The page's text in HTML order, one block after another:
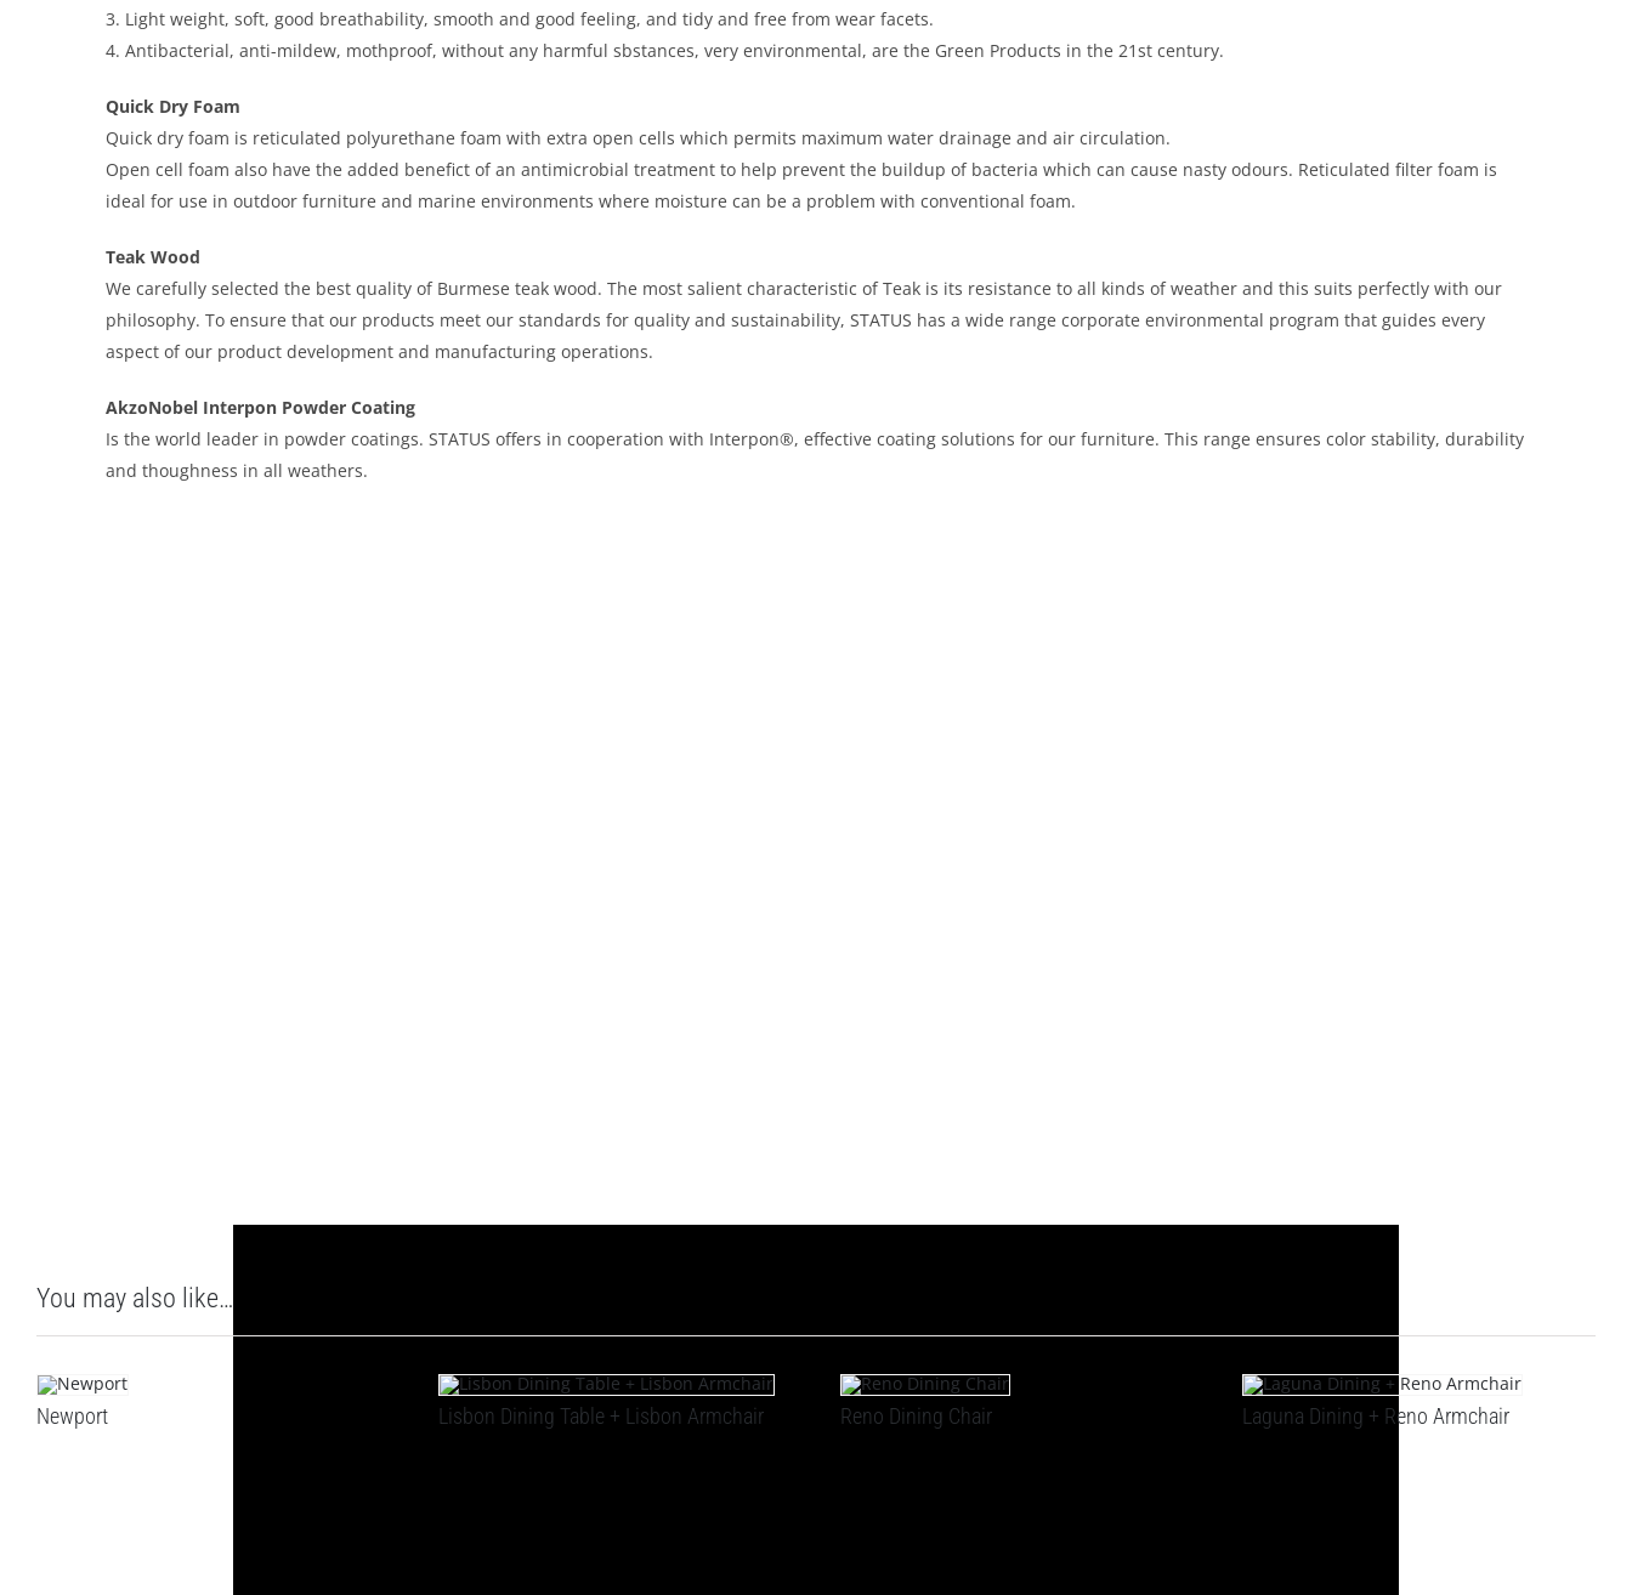
3. Light weight, soft, good breathability, smooth and good feeling, and tidy and free from wear facets.
4. Antibacterial, anti-mildew, mothproof, without any harmful sbstances, very environmental, are the Green Products in the 21st century.
Quick Dry Foam
Quick dry foam is reticulated polyurethane foam with extra open cells which permits maximum water drainage and air circulation.
Open cell foam also have the added benefict of an antimicrobial treatment to help prevent the buildup of bacteria which can cause nasty odours. Reticulated filter foam is
ideal for use in outdoor furniture and marine environments where moisture can be a problem with conventional foam.
Teak Wood
We carefully selected the best quality of Burmese teak wood. The most salient characteristic of Teak is its resistance to all kinds of weather and this suits perfectly with our
philosophy. To ensure that our products meet our standards for quality and sustainability, STATUS has a wide range corporate environmental program that guides every
aspect of our product development and manufacturing operations.
AkzoNobel Interpon Powder Coating
Is the world leader in powder coatings. STATUS offers in cooperation with Interpon®, effective coating solutions for our furniture. This range ensures color stability, durability
and thoughness in all weathers.
You may also like…
Newport Lisbon Dining Table + Lisbon Armchair Reno Dining Chair Laguna Dining + Reno Armchair